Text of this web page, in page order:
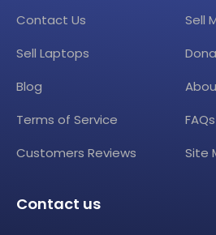
Contact Us
Sell Laptops
Blog
Terms of Service
Customers Reviews
Sell
FAQs
Site
Contact us